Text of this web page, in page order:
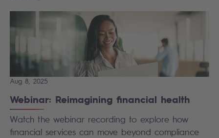
Aug 8, 2025
Webinar: Reimagining financial health
Watch the webinar recording to explore how
financial services can move beyond compliance